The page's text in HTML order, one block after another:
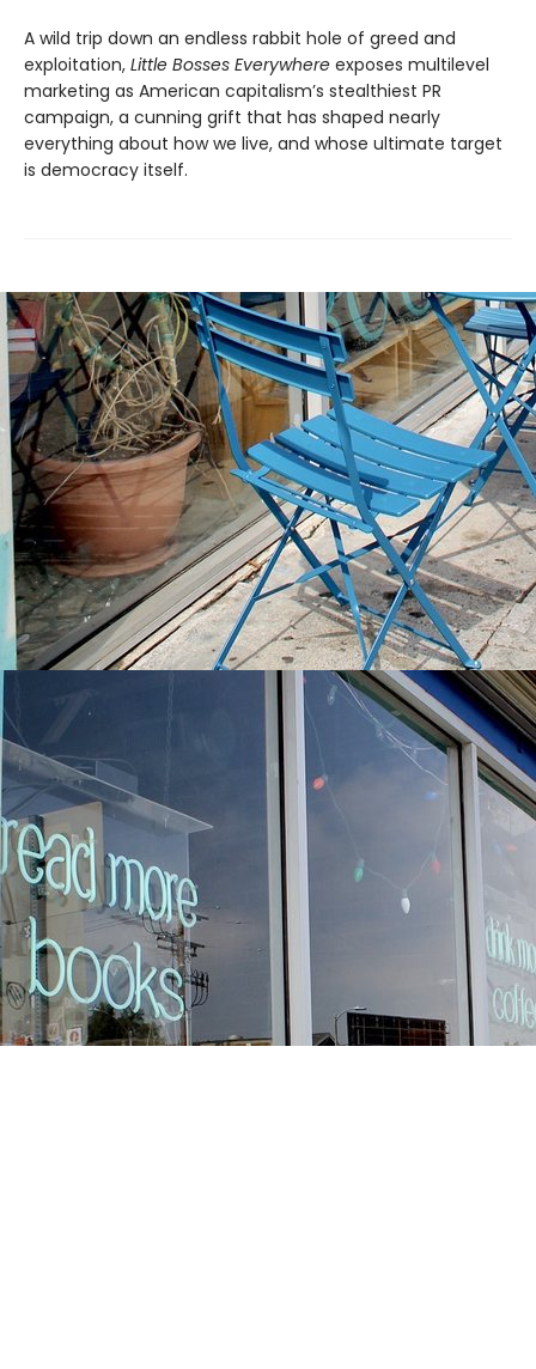
A wild trip down an endless rabbit hole of greed and
exploitation, Little Bosses Everywhere exposes multilevel
marketing as American capitalism’s stealthiest PR
campaign, a cunning grift that has shaped nearly
everything about how we live, and whose ultimate target
is democracy itself.